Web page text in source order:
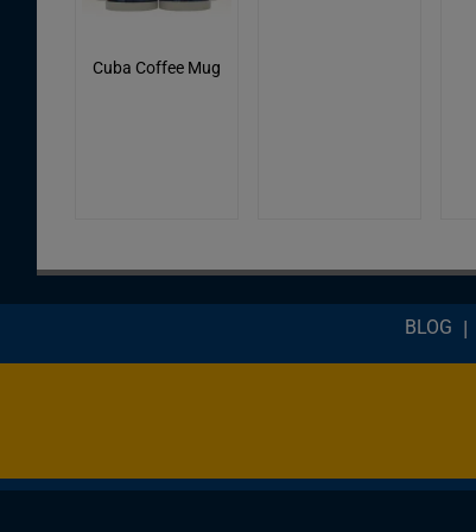
Cuba Coffee Mug
BLOG